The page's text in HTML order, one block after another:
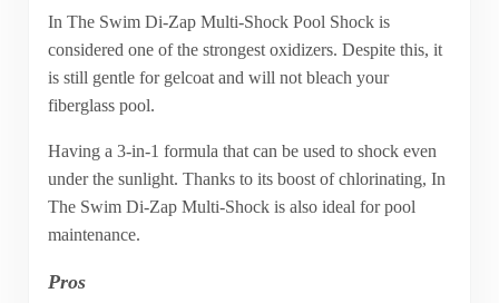
In The Swim Di-Zap Multi-Shock Pool Shock is
considered one of the strongest oxidizers. Despite this, it
is still gentle for gelcoat and will not bleach your
fiberglass pool.
Having a 3-in-1 formula that can be used to shock even
under the sunlight. Thanks to its boost of chlorinating, In
The Swim Di-Zap Multi-Shock is also ideal for pool
maintenance.
Pros